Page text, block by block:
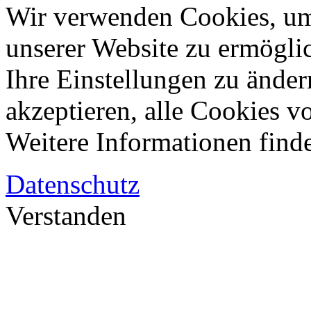
Wir verwenden Cookies,
unserer Website zu
Ihre Einstellungen zu
akzeptieren, alle Cookies
Weitere Informationen
Datenschutz
Verstanden